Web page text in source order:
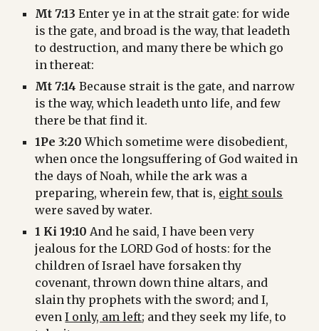
Mt 7:13 Enter ye in at the strait gate: for wide
is the gate, and broad is the way, that leadeth
to destruction, and many there be which go
in thereat:
Mt 7:14 Because strait is the gate, and narrow
is the way, which leadeth unto life, and few
there be that find it.
1Pe 3:20 Which sometime were disobedient,
when once the longsuffering of God waited in
the days of Noah, while the ark was a
preparing, wherein few, that is, eight souls
were saved by water.
1 Ki 19:10 And he said, I have been very
jealous for the LORD God of hosts: for the
children of Israel have forsaken thy
covenant, thrown down thine altars, and
slain thy prophets with the sword; and I,
even I only, am left; and they seek my life, to